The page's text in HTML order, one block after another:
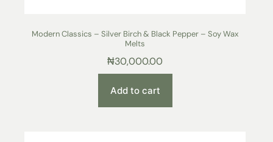
Modern Classics – Silver Birch & Black Pepper – Soy Wax
Melts
₦30,000.00
Add to cart